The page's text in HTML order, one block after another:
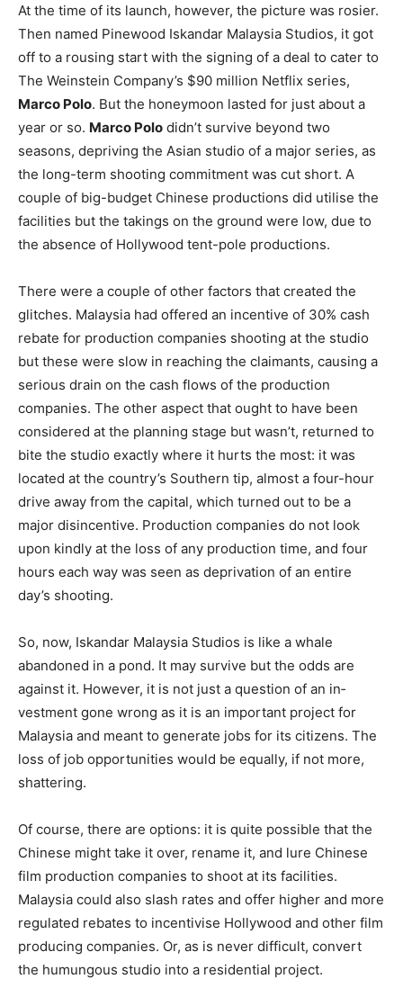
At the time of its launch, however, the picture was rosier.
Then named Pinewood Iskandar Malaysia Studios, it got
off to a rousing start with the signing of a deal to cater to
The Weinstein Company’s $90 million Netflix series,
Marco Polo. But the honeymoon lasted for just about a
year or so. Marco Polo didn’t survive beyond two
seasons, depriving the Asian studio of a major series, as
the long-term shooting commitment was cut short. A
couple of big-budget Chinese productions did utili­se the
facilities but the takings on the ground were low, due to
the absence of Hollywood tent-pole productions.
There were a couple of other factors that created the
glitches. Malaysia had offered an incentive of 30% cash
rebate for production companies shooting at the studio
but these were slow in reaching the claimants, causing a
serious drain on the cash flows of the production
companies. The other aspect that ought to have been
considered at the plan­ning stage but wasn’t, returned to
bite the studio exactly where it hurts the most: it was
located at the country’s Southern tip, almost a four-hour
drive away from the capital, which turned out to be a
major disincentive. Production companies do not look
upon kindly at the loss of any production time, and four
hours each way was seen as deprivation of an entire
day’s shooting.
So, now, Iskandar Malaysia Studios is like a whale
abandoned in a pond. It may survive but the odds are
against it. However, it is not just a question of an in­
vestment gone wrong as it is an important project for
Malaysia and meant to generate jobs for its citi­zens. The
loss of job opportunities would be equally, if not more,
shattering.
Of course, there are options: it is quite possible that the
Chinese might take it over, rename it, and lure Chinese
film production companies to shoot at its facilities.
Malaysia could also slash rates and offer higher and more
regulated rebates to incentivise Hollywood and other film
producing companies. Or, as is never difficult, convert
the humun­gous studio into a residential project.